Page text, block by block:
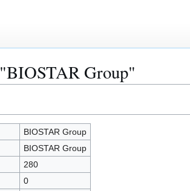
Group"
BIOSTAR Group
BIOSTAR Group
280
0